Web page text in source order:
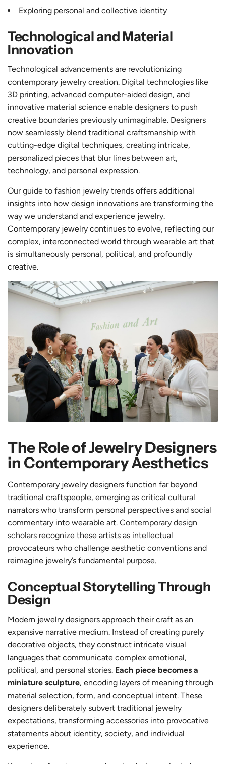
Exploring personal and collective identity
Technological and Material
Innovation
Technological advancements are revolutionizing
contemporary jewelry creation. Digital technologies like
3D printing, advanced computer-aided design, and
innovative material science enable designers to push
creative boundaries previously unimaginable. Designers
now seamlessly blend traditional craftsmanship with
cutting-edge digital techniques, creating intricate,
personalized pieces that blur lines between art,
technology, and personal expression.
Our guide to fashion jewelry trends offers additional
insights into how design innovations are transforming the
way we understand and experience jewelry.
Contemporary jewelry continues to evolve, reflecting our
complex, interconnected world through wearable art that
is simultaneously personal, political, and profoundly
creative.
The Role of Jewelry Designers
in Contemporary Aesthetics
Contemporary jewelry designers function far beyond
traditional craftspeople, emerging as critical cultural
narrators who transform personal perspectives and social
commentary into wearable art. Contemporary design
scholars recognize these artists as intellectual
provocateurs who challenge aesthetic conventions and
reimagine jewelry’s fundamental purpose.
Conceptual Storytelling Through
Design
Modern jewelry designers approach their craft as an
expansive narrative medium. Instead of creating purely
decorative objects, they construct intricate visual
languages that communicate complex emotional,
political, and personal stories. Each piece becomes a
miniature sculpture, encoding layers of meaning through
material selection, form, and conceptual intent. These
designers deliberately subvert traditional jewelry
expectations, transforming accessories into provocative
statements about identity, society, and individual
experience.